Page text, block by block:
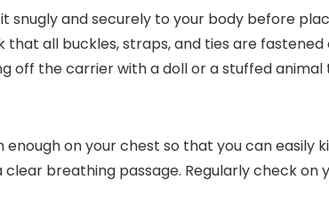
snugly and securely to your body before
all buckles, straps, and ties are
off the carrier with a doll or a stuffed
on your chest so that you can easily
breathing passage. Regularly check